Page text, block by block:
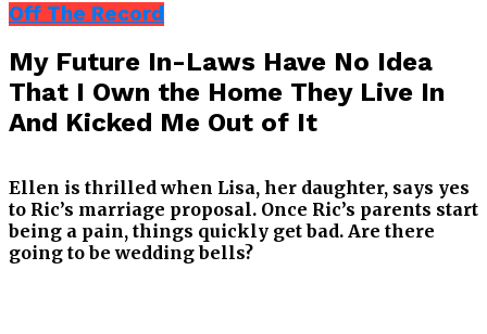
Off The Record
My Future In-Laws Have No Idea
That I Own the Home They Live In
And Kicked Me Out of It
Ellen is thrilled when Lisa, her daughter, says yes
to Ric’s marriage proposal. Once Ric’s parents start
being a pain, things quickly get bad. Are there
going to be wedding bells?